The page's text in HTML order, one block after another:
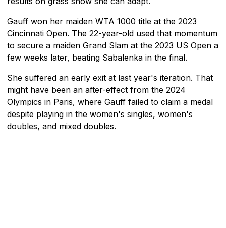
Gauff won her maiden WTA 1000 title at the 2023
Cincinnati Open. The 22-year-old used that momentum
to secure a maiden Grand Slam at the 2023 US Open a
few weeks later, beating Sabalenka in the final.
She suffered an early exit at last year's iteration. That
might have been an after-effect from the 2024
Olympics in Paris, where Gauff failed to claim a medal
despite playing in the women's singles, women's
doubles, and mixed doubles.